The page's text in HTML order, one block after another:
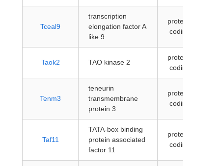
Tceal9
transcription
elongation factor A
like 9
protein-
coding
Taok2 TAO kinase 2
protein-
coding
Tenm3
teneurin
transmembrane
protein 3
protein-
coding
Taf11
TATA-box binding
protein associated
factor 11
protein-
coding